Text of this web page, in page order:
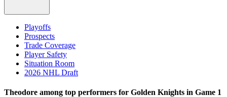
Playoffs
Prospects
Trade Coverage
Player Safety
Situation Room
2026 NHL Draft
Theodore among top performers for Golden Knights in Game 1